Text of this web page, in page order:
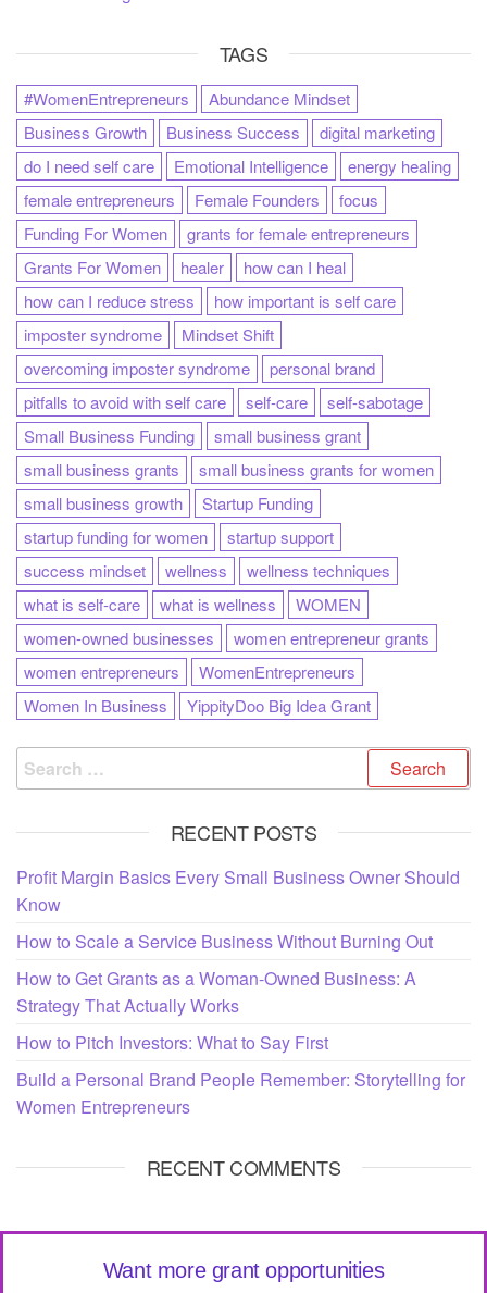
TAGS
#WomenEntrepreneurs
Abundance Mindset
Business Growth
Business Success
digital marketing
do I need self care
Emotional Intelligence
energy healing
female entrepreneurs
Female Founders
focus
Funding For Women
grants for female entrepreneurs
Grants For Women
healer
how can I heal
how can I reduce stress
how important is self care
imposter syndrome
Mindset Shift
overcoming imposter syndrome
personal brand
pitfalls to avoid with self care
self-care
self-sabotage
Small Business Funding
small business grant
small business grants
small business grants for women
small business growth
Startup Funding
startup funding for women
startup support
success mindset
wellness
wellness techniques
what is self-care
what is wellness
WOMEN
women-owned businesses
women entrepreneur grants
women entrepreneurs
WomenEntrepreneurs
Women In Business
YippityDoo Big Idea Grant
RECENT POSTS
Profit Margin Basics Every Small Business Owner Should
Know
How to Scale a Service Business Without Burning Out
How to Get Grants as a Woman-Owned Business: A
Strategy That Actually Works
How to Pitch Investors: What to Say First
Build a Personal Brand People Remember: Storytelling for
Women Entrepreneurs
RECENT COMMENTS
Want more grant opportunities